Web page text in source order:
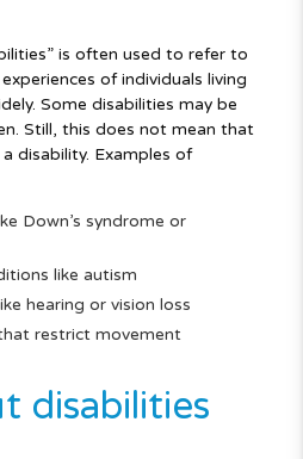
is often used to refer to
of individuals living
Some disabilities may be
Still, this does not mean that
disability. Examples of
Down’s syndrome or
like autism
hearing or vision loss
restrict movement
disabilities